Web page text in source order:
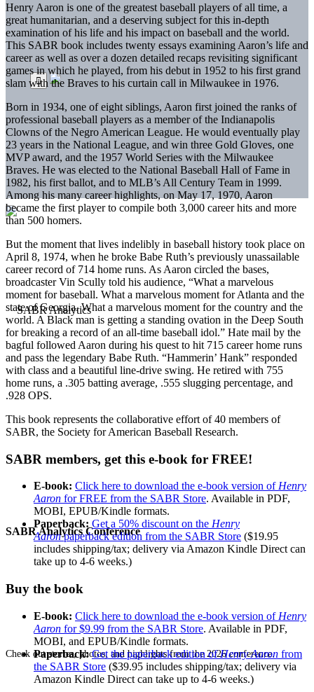
SABR Analytics Conference
Check out stories, photos, and highlights from the 2026 conference.
Henry Aaron is one of the greatest baseball players of all time, a
great humanitarian, and a deserving subject for this in-depth
examination of his life and his impact on baseball and the world.
This SABR book includes twenty essays examining Aaron’s life and
career as well as over a dozen detailed recaps revisiting significant
games in which he played, from his debut in 1952 to his first grand
slam with the Braves to his curtain call in Milwaukee in 1976.
Born in 1934, one of eight siblings, Aaron first joined the ranks of
professional baseball players as a member of the Indianapolis
Clowns of the Negro American League. He would eventually play
23 years in the National League, and win three Gold Gloves, one
MVP award, and the 1957 World Series with the Milwaukee
Braves. He was elected to the National Baseball Hall of Fame in
1982, his first ballot, and to MLB’s All Century Team in 1999.
Among his many career highlights, on May 17, 1970, Aaron
became the first player to compile both 3,000 career hits and more
than 500 homers.
But the moment that lives indelibly in baseball history took place on
April 8, 1974, when he broke Babe Ruth’s previously unassailable
career record of 714 home runs. As Aaron circled the bases,
broadcaster Vin Scully told his audience, “What a marvelous
moment for baseball. What a marvelous moment for Atlanta and the
state of Georgia. What a marvelous moment for the country and the
world. A Black man is getting a standing ovation in the Deep South
for breaking a record of an all-time baseball idol.” Hate mail by the
bagful followed Aaron during his quest to hit 715 career home runs
and pass the legendary Babe Ruth. “Hammerin’ Hank” responded
with class and a beautiful line-drive swing. He retired with 755
home runs, a .305 batting average, .555 slugging percentage, and
.928 OPS.
This book represents the collaborative effort of 40 members of
SABR, the Society for American Baseball Research.
SABR members, get this e-book for FREE!
E-book: Click here to download the e-book version of Henry
Aaron for FREE from the SABR Store. Available in PDF,
MOBI, EPUB/Kindle formats.
Paperback: Get a 50% discount on the Henry
Aaronpaperback edition from the SABR Store ($19.95
includes shipping/tax; delivery via Amazon Kindle Direct can
take up to 4-6 weeks.)
Buy the book
E-book: Click here to download the e-book version of Henry
Aaron for $9.99 from the SABR Store. Available in PDF,
MOBI, and EPUB/Kindle formats.
Paperback: Get the paperback edition ofHenry Aaron from
the SABR Store ($39.95 includes shipping/tax; delivery via
Amazon Kindle Direct can take up to 4-6 weeks.)